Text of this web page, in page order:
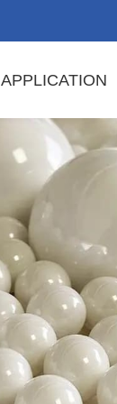
APPLICATION